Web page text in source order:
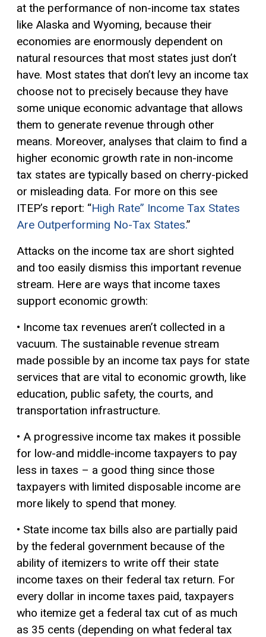
at the performance of non-income tax states
like Alaska and Wyoming, because their
economies are enormously dependent on
natural resources that most states just don’t
have. Most states that don’t levy an income tax
choose not to precisely because they have
some unique economic advantage that allows
them to generate revenue through other
means. Moreover, analyses that claim to find a
higher economic growth rate in non-income
tax states are typically based on cherry-picked
or misleading data. For more on this see
ITEP’s report: “High Rate” Income Tax States
Are Outperforming No-Tax States.”
Attacks on the income tax are short sighted
and too easily dismiss this important revenue
stream. Here are ways that income taxes
support economic growth:
• Income tax revenues aren’t collected in a
vacuum. The sustainable revenue stream
made possible by an income tax pays for state
services that are vital to economic growth, like
education, public safety, the courts, and
transportation infrastructure.
• A progressive income tax makes it possible
for low-and middle-income taxpayers to pay
less in taxes – a good thing since those
taxpayers with limited disposable income are
more likely to spend that money.
• State income tax bills also are partially paid
by the federal government because of the
ability of itemizers to write off their state
income taxes on their federal tax return. For
every dollar in income taxes paid, taxpayers
who itemize get a federal tax cut of as much
as 35 cents (depending on what federal tax